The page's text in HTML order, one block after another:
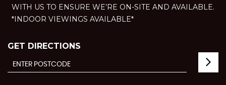
WITH US TO ENSURE WE’RE ON-SITE AND AVAILABLE.
*INDOOR VIEWINGS AVAILABLE*
GET DIRECTIONS